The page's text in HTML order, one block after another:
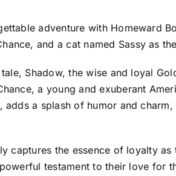
adventure with Homeward
and a cat named Sassy as
Shadow, the wise and loyal
a young and exuberant
adds a splash of humor and
captures the essence of loyalty
testament to their love for